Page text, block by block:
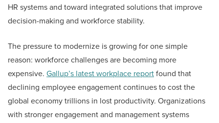
HR systems and toward integrated solutions that improve
decision-making and workforce stability.
The pressure to modernize is growing for one simple
reason: workforce challenges are becoming more
expensive. Gallup’s latest workplace reportfound that
declining employee engagement continues to cost the
global economy trillions in lost productivity. Organizations
with stronger engagement and management systems